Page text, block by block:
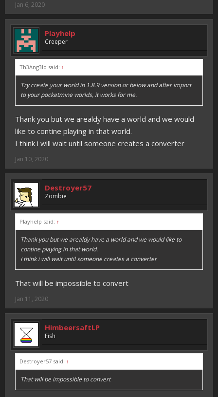
Jan 6, 2020
Playhelp
Creeper
Th3Ang3lo said: ↑
Try create your world in 1.8.9 version or below and after import
to your pocketmine worlds, it works for me.
Thank you but we arealdy have a world and we would
like to contine playing in that world.
I think i will wait until someone creates a converter
Jan 10, 2020
Destroyer57
Zombie
Playhelp said: ↑
Thank you but we arealdy have a world and we would like to
contine playing in that world.
I think i will wait until someone creates a converter
That will be impossible to convert
Jan 11, 2020
HimbeersaftLP
Fish
Destroyer57 said: ↑
That will be impossible to convert